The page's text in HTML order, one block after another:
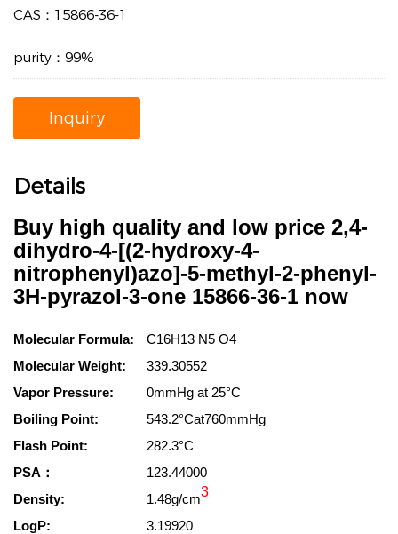
CAS：15866-36-1
purity：99%
Inquiry
Details
Buy high quality and low price 2,4-
dihydro-4-[(2-hydroxy-4-
nitrophenyl)azo]-5-methyl-2-phenyl-
3H-pyrazol-3-one 15866-36-1 now
Molecular Formula:
C16H13 N5 O4
Molecular Weight:
339.30552
Vapor Pressure:
0mmHg at 25°C
Boiling Point:
543.2°Cat760mmHg
Flash Point:
282.3°C
PSA：
123.44000
Density:
1.48g/cm3
LogP: 3.19920